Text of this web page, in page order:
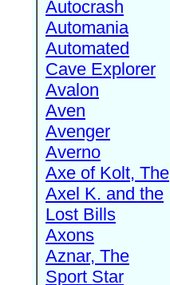
Autocrash
Automania
Automated
Cave Explorer
Avalon
Aven
Avenger
Averno
Axe of Kolt, The
Axel K. and the
Lost Bills
Axons
Aznar, The
Sport Star